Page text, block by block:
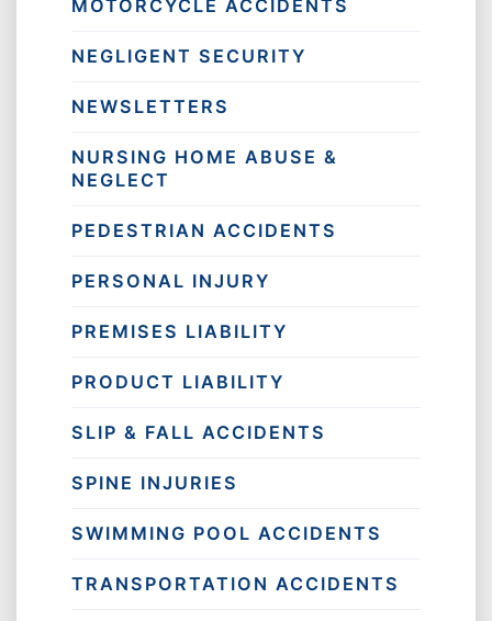
MOTORCYCLE ACCIDENTS
NEGLIGENT SECURITY
NEWSLETTERS
NURSING HOME ABUSE &
NEGLECT
PEDESTRIAN ACCIDENTS
PERSONAL INJURY
PREMISES LIABILITY
PRODUCT LIABILITY
SLIP & FALL ACCIDENTS
SPINE INJURIES
SWIMMING POOL ACCIDENTS
TRANSPORTATION ACCIDENTS